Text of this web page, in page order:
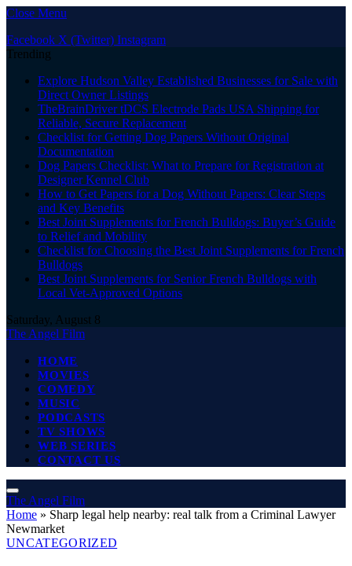
Close Menu
Facebook X (Twitter) Instagram
Trending
Explore Hudson Valley Established Businesses for Sale with
Direct Owner Listings
TheBrainDriver tDCS Electrode Pads USA Shipping for
Reliable, Secure Replacement
Checklist for Getting Dog Papers Without Original
Documentation
Dog Papers Checklist: What to Prepare for Registration at
Designer Kennel Club
How to Get Papers for a Dog Without Papers: Clear Steps
and Key Benefits
Best Joint Supplements for French Bulldogs: Buyer’s Guide
to Relief and Mobility
Checklist for Choosing the Best Joint Supplements for French
Bulldogs
Best Joint Supplements for Senior French Bulldogs with
Local Vet-Approved Options
Saturday, August 8
The Angel Film
HOME
MOVIES
COMEDY
MUSIC
PODCASTS
TV SHOWS
WEB SERIES
CONTACT US
The Angel Film
Home » Sharp legal help nearby: real talk from a Criminal Lawyer
Newmarket
UNCATEGORIZED